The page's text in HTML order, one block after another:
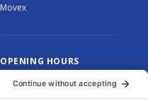
Movex
OPENING HOURS
Monday to Thursday: 8.30 –